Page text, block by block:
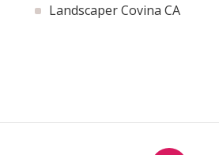
Landscaper Covina CA